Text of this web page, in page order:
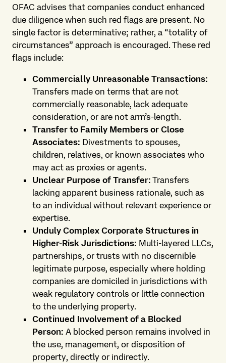
OFAC advises that companies conduct enhanced
due diligence when such red flags are present. No
single factor is determinative; rather, a “totality of
circumstances” approach is encouraged. These red
flags include:
Commercially Unreasonable Transactions:
Transfers made on terms that are not
commercially reasonable, lack adequate
consideration, or are not arm’s-length.
Transfer to Family Members or Close
Associates: Divestments to spouses,
children, relatives, or known associates who
may act as proxies or agents.
Unclear Purpose of Transfer: Transfers
lacking apparent business rationale, such as
to an individual without relevant experience or
expertise.
Unduly Complex Corporate Structures in
Higher-Risk Jurisdictions: Multi-layered LLCs,
partnerships, or trusts with no discernible
legitimate purpose, especially where holding
companies are domiciled in jurisdictions with
weak regulatory controls or little connection
to the underlying property.
Continued Involvement of a Blocked
Person: A blocked person remains involved in
the use, management, or disposition of
property, directly or indirectly.